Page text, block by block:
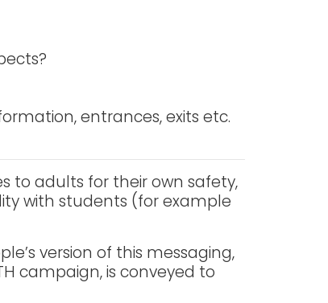
entrances, exits etc.
to adults for their own safety,
with students (for example
version of this messaging,
campaign, is conveyed to